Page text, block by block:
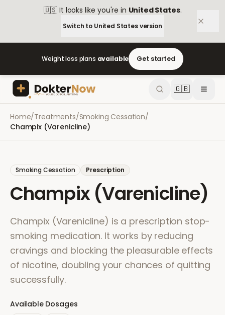
🇺🇸 It looks like you're in United States.
Switch to United Statesversion
Weight loss plans available Get started
🇬🇧
Home/Treatments/Smoking Cessation/
Champix (Varenicline)
Smoking Cessation Prescription
Champix (Varenicline)
Champix (Varenicline) is a prescription stop-
smoking medication. It works by reducing
cravings and blocking the pleasurable effects
of nicotine, doubling your chances of quitting
successfully.
Available Dosages